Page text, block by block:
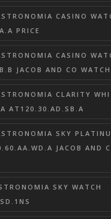
CASINO
PRICE
CASINO
JACOB AND CO WATCH
CLARITY
AT120.30.AD.SB.A
SKY
JACOB AND
SKY WATCH